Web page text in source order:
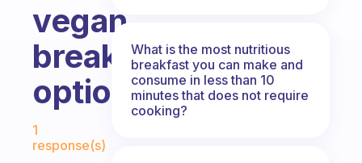
vegan
breakfast
options?
Fabulous Community
1
response(s)
What is the most nutritious
breakfast you can make and
consume in less than 10
minutes that does not require
cooking?